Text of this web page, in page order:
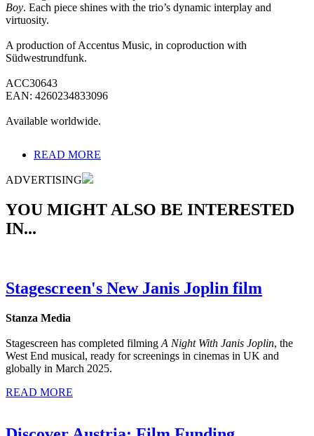
Boy. Each piece shines with the trio’s dynamic interplay and
virtuosity.
A production of Accentus Music, in coproduction with
Südwestrundfunk.
ACC30643
EAN: 4260234833096
Available worldwide.
READ MORE
ADVERTISING
YOU MIGHT ALSO BE INTERESTED
IN...
Stagescreen's New Janis Joplin film
Stanza Media
Stagescreen has completed filming A Night With Janis Joplin, the
West End musical, ready for screenings in cinemas in UK and
globally in March 2025.
READ MORE